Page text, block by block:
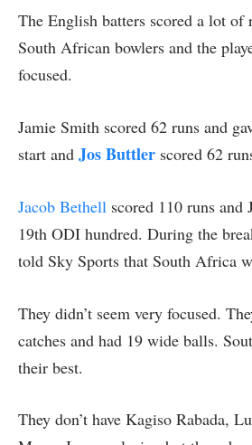
The English batters scored a lot of
South African bowlers and the
focused.
Jamie Smith scored 62 runs and
start and Jos Buttler scored 62
Jacob Bethell scored 110 runs and
19th ODI hundred. During the
told Sky Sports that South Africa
They didn’t seem very focused.
catches and had 19 wide balls.
their best.
They don’t have Kagiso Rabada,